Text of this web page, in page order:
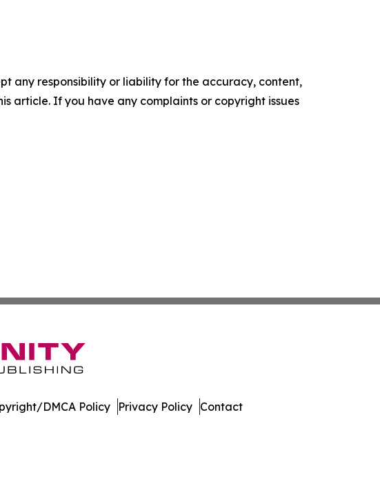
any responsibility or liability for the accuracy, content,
article. If you have any complaints or copyright issues
DMCA Policy Privacy Policy Contact